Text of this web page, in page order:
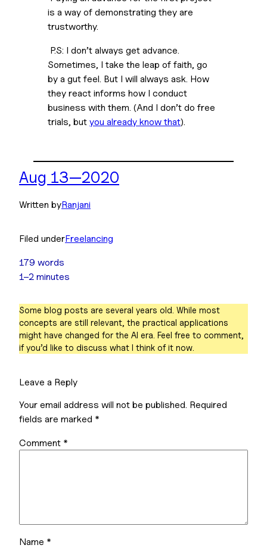
is a way of demonstrating they are
trustworthy.
P.S: I don’t always get advance.
Sometimes, I take the leap of faith, go
by a gut feel. But I will always ask. How
they react informs how I conduct
business with them. (And I don’t do free
trials, but you already know that).
Aug 13—2020
Written byRanjani
Filed underFreelancing
179 words
1–2 minutes
Some blog posts are several years old. While most
concepts are still relevant, the practical applications
might have changed for the AI era. Feel free to comment,
if you’d like to discuss what I think of it now.
Leave a Reply
Your email address will not be published. Required
fields are marked *
Comment *
Name *